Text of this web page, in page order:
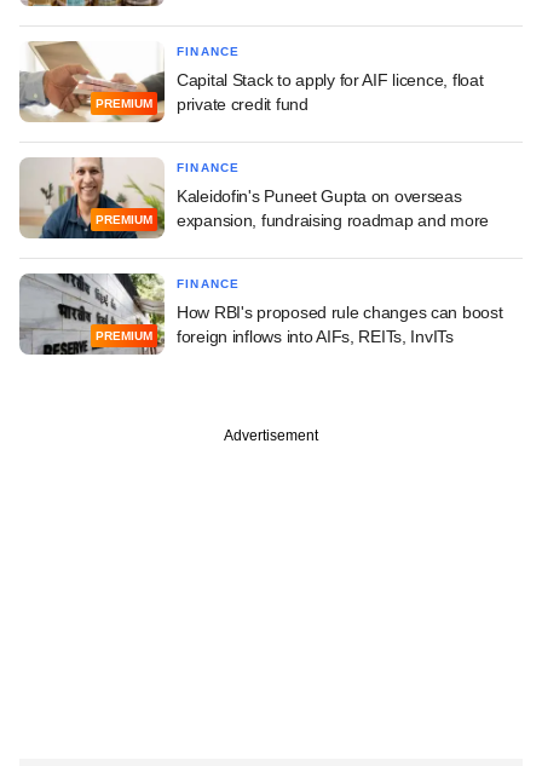
PREMIUM
FINANCE
Capital Stack to apply for AIF licence, float
private credit fund
PREMIUM
FINANCE
Kaleidofin's Puneet Gupta on overseas
expansion, fundraising roadmap and more
PREMIUM
FINANCE
How RBI's proposed rule changes can boost
foreign inflows into AIFs, REITs, InvITs
Advertisement